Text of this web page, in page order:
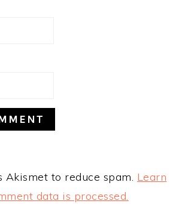
Akismet to reduce spam. Learn
data is processed.